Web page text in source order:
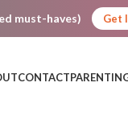
must-haves) Get
CONTACT